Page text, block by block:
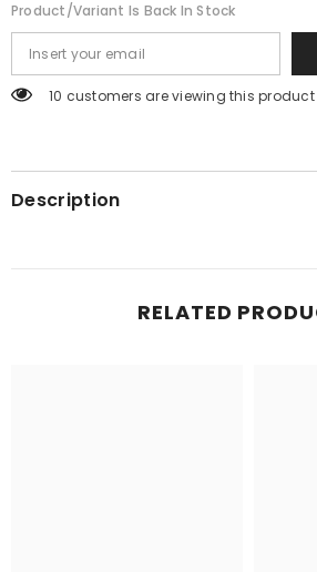
Product/variant Is Back In Stock
46 customers are viewing this product
Description
RELATED